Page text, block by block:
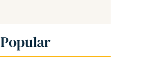
Popular